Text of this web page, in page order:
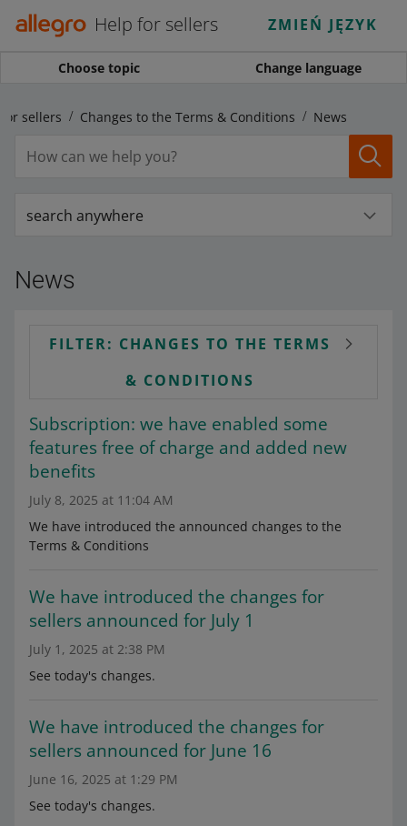
Help for sellers ZMIEŃ JĘZYK
Choose topic Change language
sellers Changes to the Terms & Conditions News
search anywhere
News
FILTER: CHANGES TO THE TERMS
& CONDITIONS
Subscription: we have enabled some
features free of charge and added new
benefits
July 8, 2025 at 11:04 AM
We have introduced the announced changes to the
Terms & Conditions
We have introduced the changes for
sellers announced for July 1
July 1, 2025 at 2:38 PM
See today's changes.
We have introduced the changes for
sellers announced for June 16
June 16, 2025 at 1:29 PM
See today's changes.